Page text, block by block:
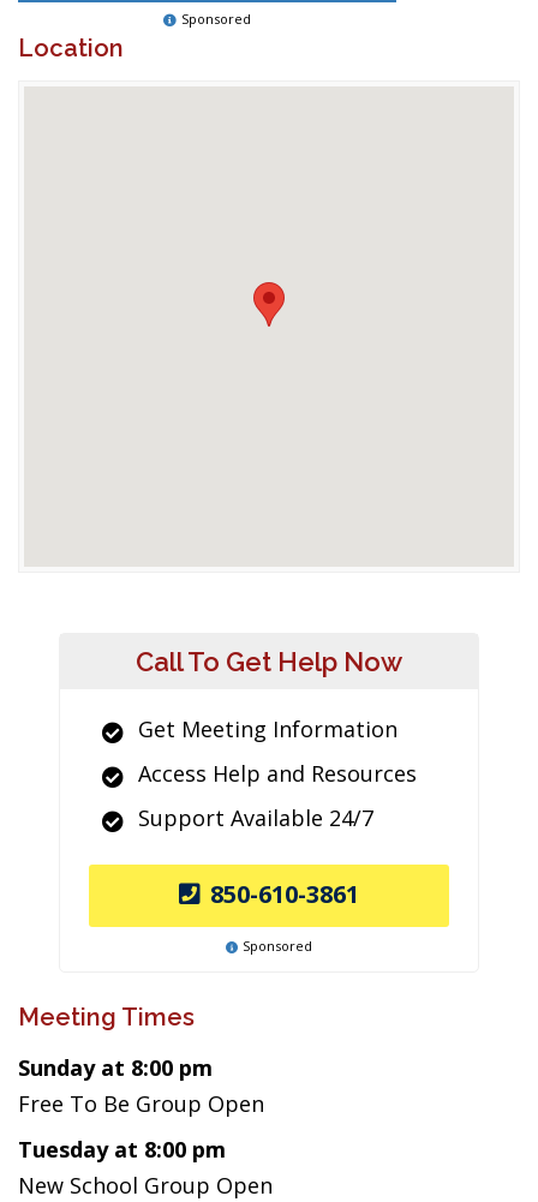
Sponsored
Location
Call To Get Help Now
Get Meeting Information
Access Help and Resources
Support Available 24/7
850-610-3861
Sponsored
Meeting Times
Sunday at 8:00 pm
Free To Be Group Open
Tuesday at 8:00 pm
New School Group Open